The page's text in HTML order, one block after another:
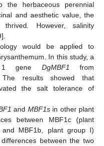
the herbaceous perennial
and aesthetic value, the
thrived. However, salinity
].
would be applied to
In this study, a
1 gene DgMBF1
from
The results showed that
the salt tolerance of
and MBF1sin other plant
between MBF1c (plant
MBF1b, plant group I)
between the two